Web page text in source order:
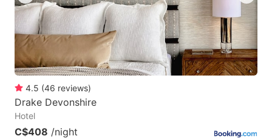
4.5 (46 reviews)
Drake Devonshire
Hotel
C$408 /night